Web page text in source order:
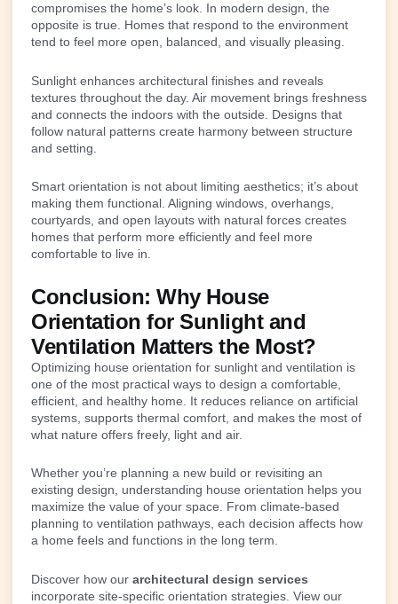
compromises the home’s look. In modern design, the
opposite is true. Homes that respond to the environment
tend to feel more open, balanced, and visually pleasing.
Sunlight enhances architectural finishes and reveals
textures throughout the day. Air movement brings freshness
and connects the indoors with the outside. Designs that
follow natural patterns create harmony between structure
and setting.
Smart orientation is not about limiting aesthetics; it’s about
making them functional. Aligning windows, overhangs,
courtyards, and open layouts with natural forces creates
homes that perform more efficiently and feel more
comfortable to live in.
Conclusion: Why House
Orientation for Sunlight and
Ventilation Matters the Most?
Optimizing house orientation for sunlight and ventilation is
one of the most practical ways to design a comfortable,
efficient, and healthy home. It reduces reliance on artificial
systems, supports thermal comfort, and makes the most of
what nature offers freely, light and air.
Whether you’re planning a new build or revisiting an
existing design, understanding house orientation helps you
maximize the value of your space. From climate-based
planning to ventilation pathways, each decision affects how
a home feels and functions in the long term.
Discover how our architectural design services
incorporate site-specific orientation strategies. View our